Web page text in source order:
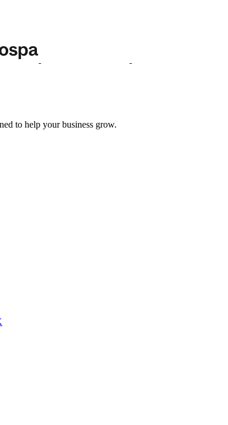
to help your business grow.